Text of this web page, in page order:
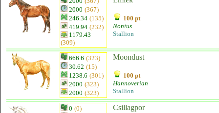
2000 (367)
246.34 (135)
419.94 (232)
1179.43
(309)
100 pt
Nonius
Stallion
666.6 (323)
30.62 (15)
1238.6 (301)
2000 (323)
2000 (323)
Moondust
100 pt
Hannoverian
Stallion
0 (0)
Csillagpor